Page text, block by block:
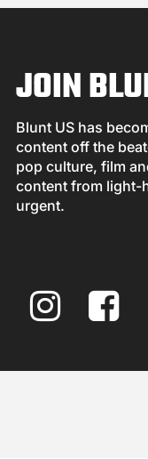
JOIN
Blunt US has
content off the
pop culture, film
content from light-
urgent.